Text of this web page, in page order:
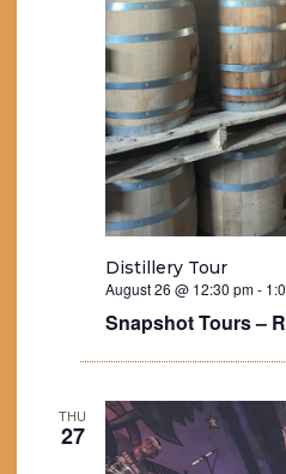
Snapshot Tours –
August 26 @ 12:30 pm-
Distillery Tour
THU
27